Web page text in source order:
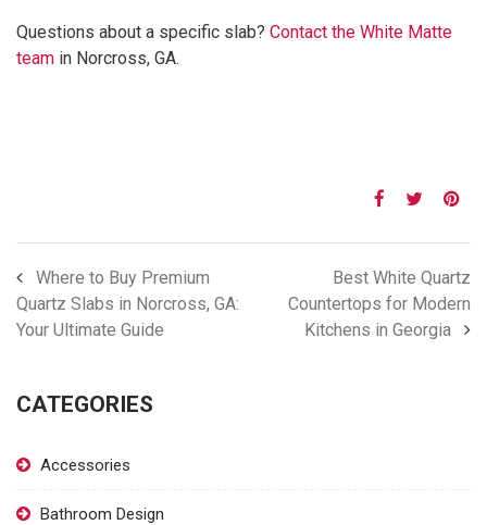
Questions about a specific slab? Contact the White Matte
team in Norcross, GA.
Where to Buy Premium
Quartz Slabs in Norcross, GA:
Your Ultimate Guide
Best White Quartz
Countertops for Modern
Kitchens in Georgia
CATEGORIES
Accessories
Bathroom Design